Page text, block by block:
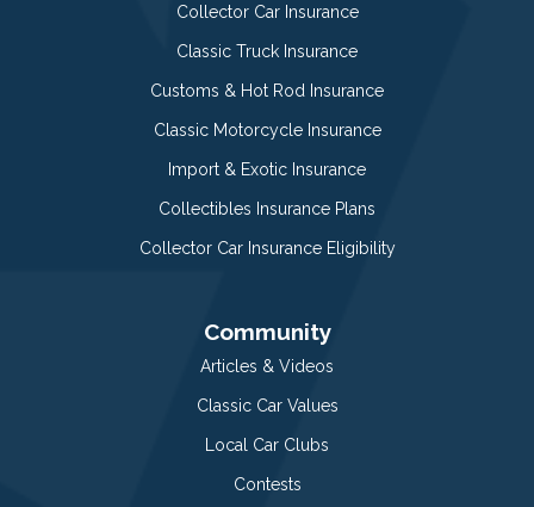
Collector Car Insurance
Classic Truck Insurance
Customs & Hot Rod Insurance
Classic Motorcycle Insurance
Import & Exotic Insurance
Collectibles Insurance Plans
Collector Car Insurance Eligibility
Community
Articles & Videos
Classic Car Values
Local Car Clubs
Contests